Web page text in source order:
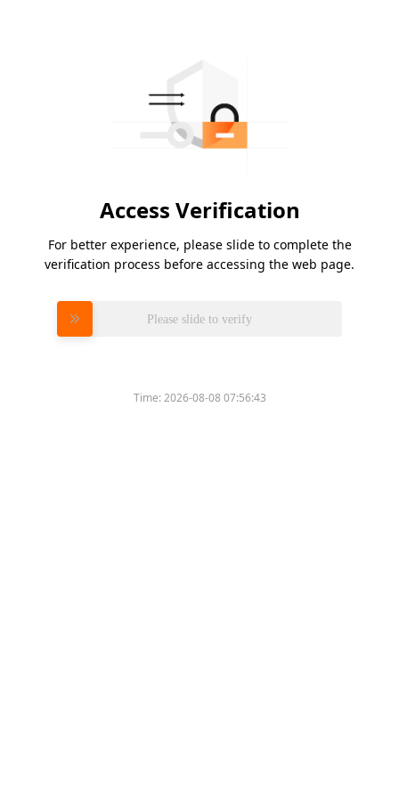
Access Verification
For better experience, please slide to complete the
verification process before accessing the web page.
Please slide to verify
Time:2026-08-08 07:56:43